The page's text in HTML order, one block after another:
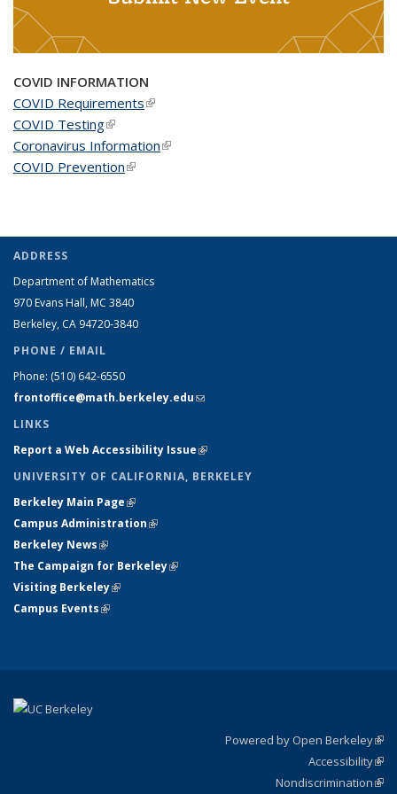
COVID INFORMATION
COVID Requirements(link is external)
COVID Testing(link is external)
Coronavirus Information(link is external)
COVID Prevention(link is external)
ADDRESS
Department of Mathematics
970 Evans Hall, MC 3840
Berkeley, CA 94720-3840
PHONE / EMAIL
Phone: (510) 642-6550
frontoffice@math.berkeley.edu(link sends e-mail)
LINKS
Report a Web Accessibility Issue(link is external)
UNIVERSITY OF CALIFORNIA, BERKELEY
Berkeley Main Page(link is external)
Campus Administration(link is external)
Berkeley News(link is external)
The Campaign for Berkeley(link is external)
Visiting Berkeley(link is external)
Campus Events(link is external)
Powered by Open Berkeley
Accessibility
Nondiscrimination